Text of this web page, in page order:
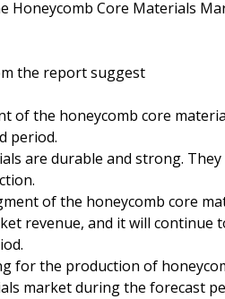
Honeycomb Core Materials
the report suggest
of the honeycomb core
period.
are durable and strong.
of the honeycomb core
revenue, and it will continue
for the production of
market during the forecast